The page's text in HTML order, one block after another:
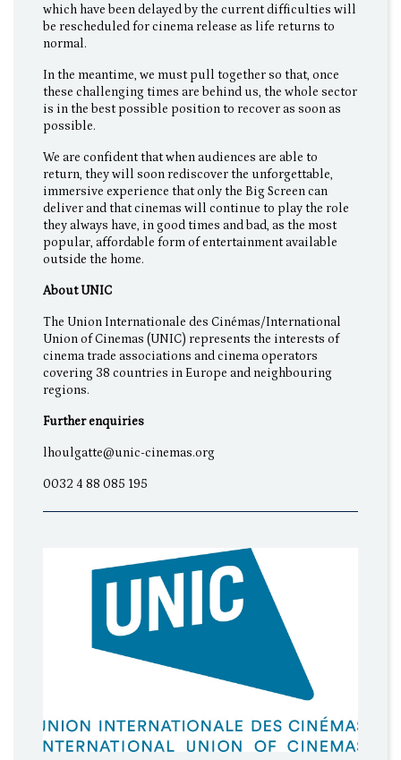
which have been delayed by the current difficulties will
be rescheduled for cinema release as life returns to
normal.
In the meantime, we must pull together so that, once
these challenging times are behind us, the whole sector
is in the best possible position to recover as soon as
possible.
We are confident that when audiences are able to
return, they will soon rediscover the unforgettable,
immersive experience that only the Big Screen can
deliver and that cinemas will continue to play the role
they always have, in good times and bad, as the most
popular, affordable form of entertainment available
outside the home.
About UNIC
The Union Internationale des Cinémas/International
Union of Cinemas (UNIC) represents the interests of
cinema trade associations and cinema operators
covering 38 countries in Europe and neighbouring
regions.
Further enquiries
lhoulgatte@unic-cinemas.org
0032 4 88 085 195